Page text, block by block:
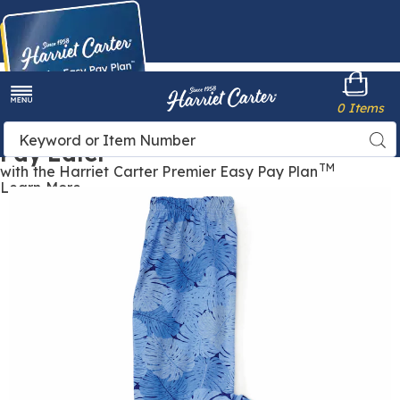
Buy Now,
Pay Later
with the Harriet Carter Premier Easy Pay Plan TM
Learn More
Harriet
Carter
Search
Catalog
0 Items